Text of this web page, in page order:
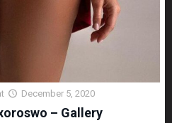
December 5, 2020
– Gallery